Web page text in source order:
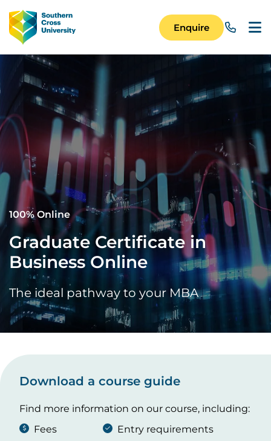
Image
Main Navigation
Enquire
100% Online
Graduate Certificate in
Business Online
The ideal pathway to your MBA
Download a course guide
Find more information on our course, including:
Fees
Entry requirements